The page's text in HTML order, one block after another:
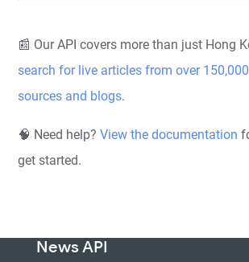
📰 Our API covers more than just Hong
search for live articles from over
sources and blogs.
🧠 Need help?View the documentation
get started.
News API